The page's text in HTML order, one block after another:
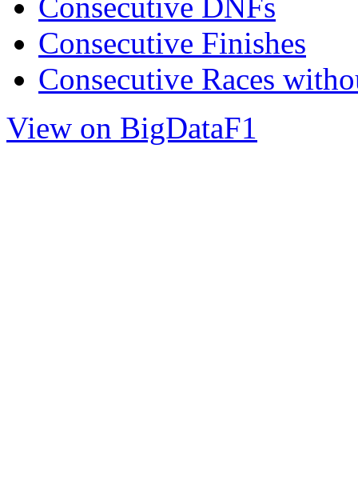
Consecutive Finishes
Consecutive Races
View on BigDataF1